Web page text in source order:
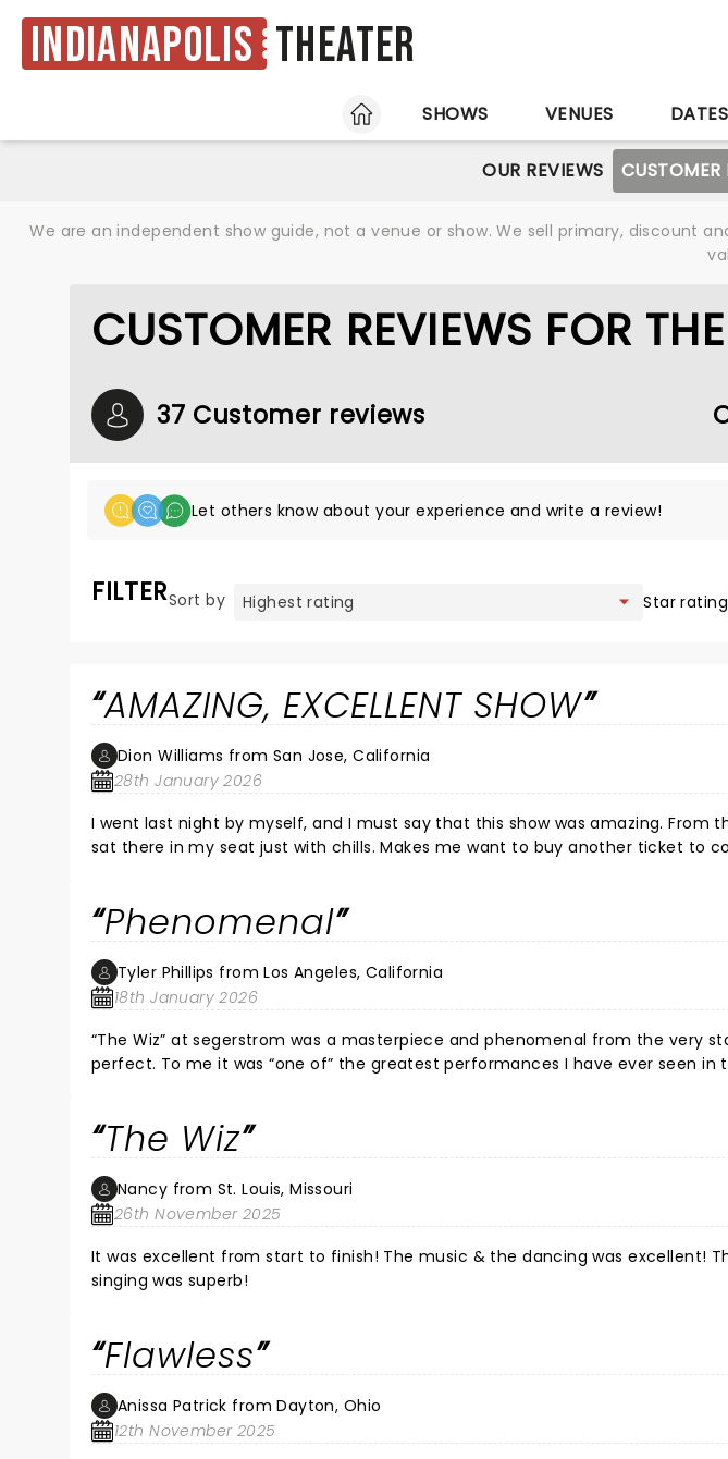
Indianapolis Theater
HOME
SHOWS VENUES DATES
OUR REVIEWS CUSTOMER
We are an independent show guide, not a venue or show. We sell primary, discount
CUSTOMER REVIEWS FOR
37 Customer reviews
Let others know about your experience and write a review!
FILTERSort by Star rating
AMAZING, EXCELLENT SHOW
Dion Williams from San Jose, California
28th January 2026
I went last night by myself, and I must say that this show was amazing. From
sat there in my seat just with chills. Makes me want to buy another ticket to
Phenomenal
Tyler Phillips from Los Angeles, California
18th January 2026
“The Wiz” at segerstrom was a masterpiece and phenomenal from the very
perfect. To me it was “one of” the greatest performances I have ever seen
The Wiz
Nancy from St. Louis, Missouri
26th November 2025
It was excellent from start to finish! The music & the dancing was excellent! The
singing was superb!
Flawless
Anissa Patrick from Dayton, Ohio
12th November 2025